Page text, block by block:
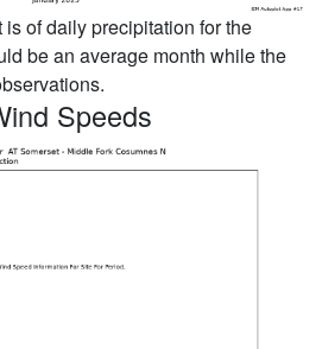
is of daily precipitation for the
be an average month while the
Speeds